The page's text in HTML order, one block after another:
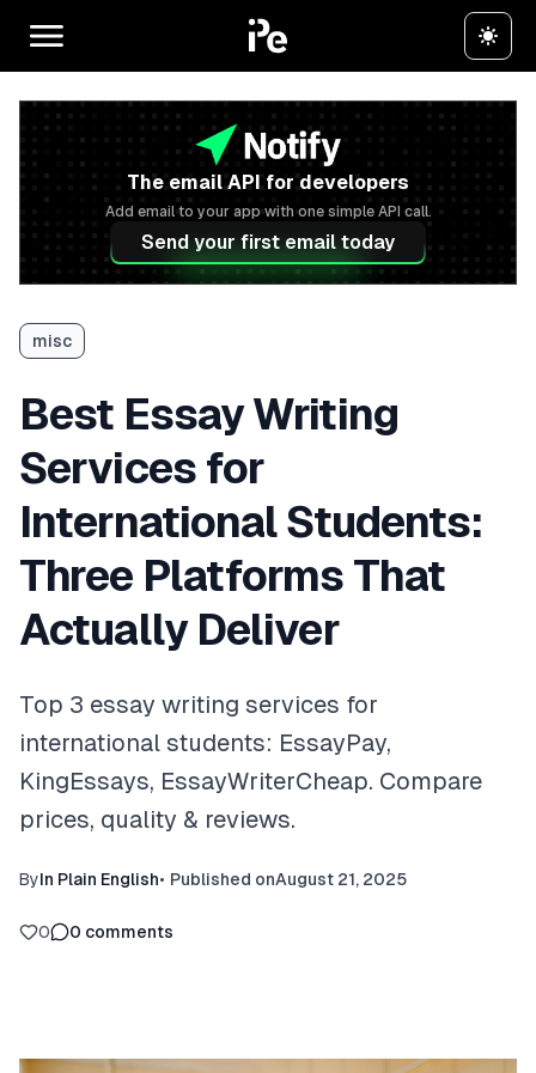
The email API for developers
Add email to your app with one simple API call.
Send your first email today
misc
Best Essay Writing
Services for
International Students:
Three Platforms That
Actually Deliver
Top 3 essay writing services for
international students: EssayPay,
KingEssays, EssayWriterCheap. Compare
prices, quality & reviews.
ByIn Plain English• Published onAugust 21, 2025
0 0 comments